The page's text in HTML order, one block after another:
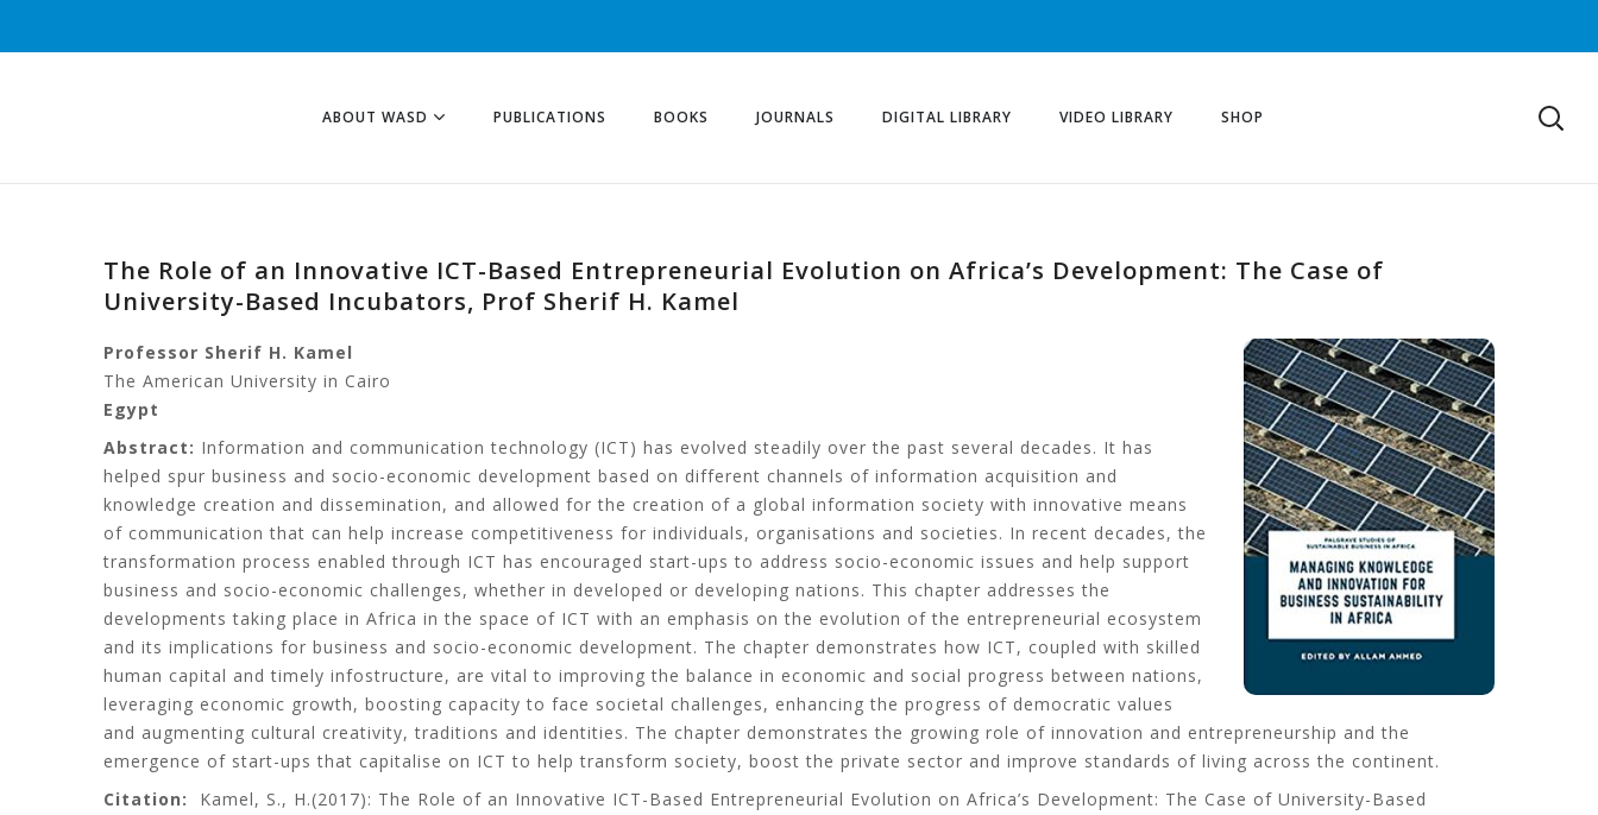
ABOUT WASD PUBLICATIONS BOOKS JOURNALS DIGITAL LIBRARY VIDEO LIBRARY SHOP
The Role of an Innovative ICT-Based Entrepreneurial Evolution on Africa’s Development: The Case of
University-Based Incubators, Prof Sherif H. Kamel
Professor Sherif H. Kamel
The American University in Cairo
Egypt
Abstract: Information and communication technology (ICT) has evolved steadily over the past several decades. It has
helped spur business and socio-economic development based on different channels of information acquisition and
knowledge creation and dissemination, and allowed for the creation of a global information society with innovative means
of communication that can help increase competitiveness for individuals, organisations and societies. In recent decades, the
transformation process enabled through ICT has encouraged start-ups to address socio-economic issues and help support
business and socio-economic challenges, whether in developed or developing nations. This chapter addresses the
developments taking place in Africa in the space of ICT with an emphasis on the evolution of the entrepreneurial ecosystem
and its implications for business and socio-economic development. The chapter demonstrates how ICT, coupled with skilled
human capital and timely infostructure, are vital to improving the balance in economic and social progress between nations,
leveraging economic growth, boosting capacity to face societal challenges, enhancing the progress of democratic values
and augmenting cultural creativity, traditions and identities. The chapter demonstrates the growing role of innovation and entrepreneurship and the
emergence of start-ups that capitalise on ICT to help transform society, boost the private sector and improve standards of living across the continent.
Citation:
Kamel, S., H.(2017): The Role of an Innovative ICT-Based Entrepreneurial Evolution on Africa’s Development: The Case of University-Based